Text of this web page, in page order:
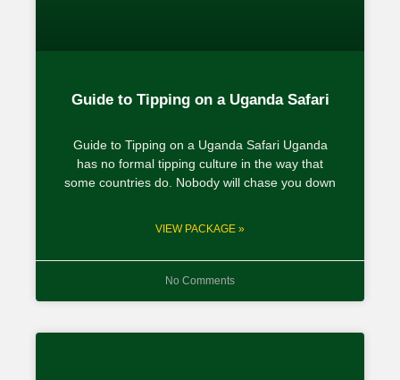
Guide to Tipping on a Uganda Safari
Guide to Tipping on a Uganda Safari Uganda
has no formal tipping culture in the way that
some countries do. Nobody will chase you down
VIEW PACKAGE »
No Comments